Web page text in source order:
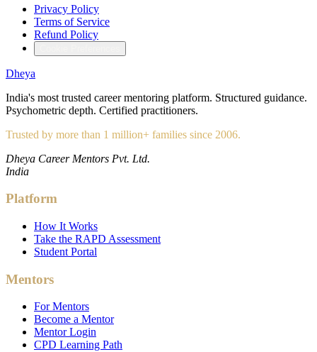
Privacy Policy
Terms of Service
Refund Policy
Dheya
India's most trusted career mentoring platform. Structured guidance.
Psychometric depth. Certified practitioners.
Trusted by more than 1 million+ families since 2006.
Dheya Career Mentors Pvt. Ltd.
India
Platform
How It Works
Take the RAPD Assessment
Student Portal
Mentors
For Mentors
Become a Mentor
Mentor Login
CPD Learning Path